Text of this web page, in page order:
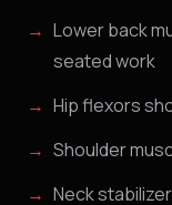
Lower back
seated work
Hip flexors
Shoulder
Neck